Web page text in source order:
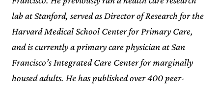
lab at Stanford, served as Director of Research for the
Harvard Medical School Center for Primary Care,
and is currently a primary care physician at San
Francisco’s Integrated Care Center for marginally
housed adults. He has published over 400 peer-